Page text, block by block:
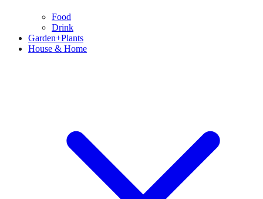
Food
Drink
Garden+Plants
House & Home